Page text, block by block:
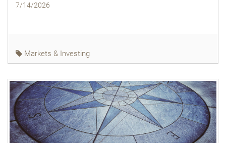
7/14/2026
Markets & Investing